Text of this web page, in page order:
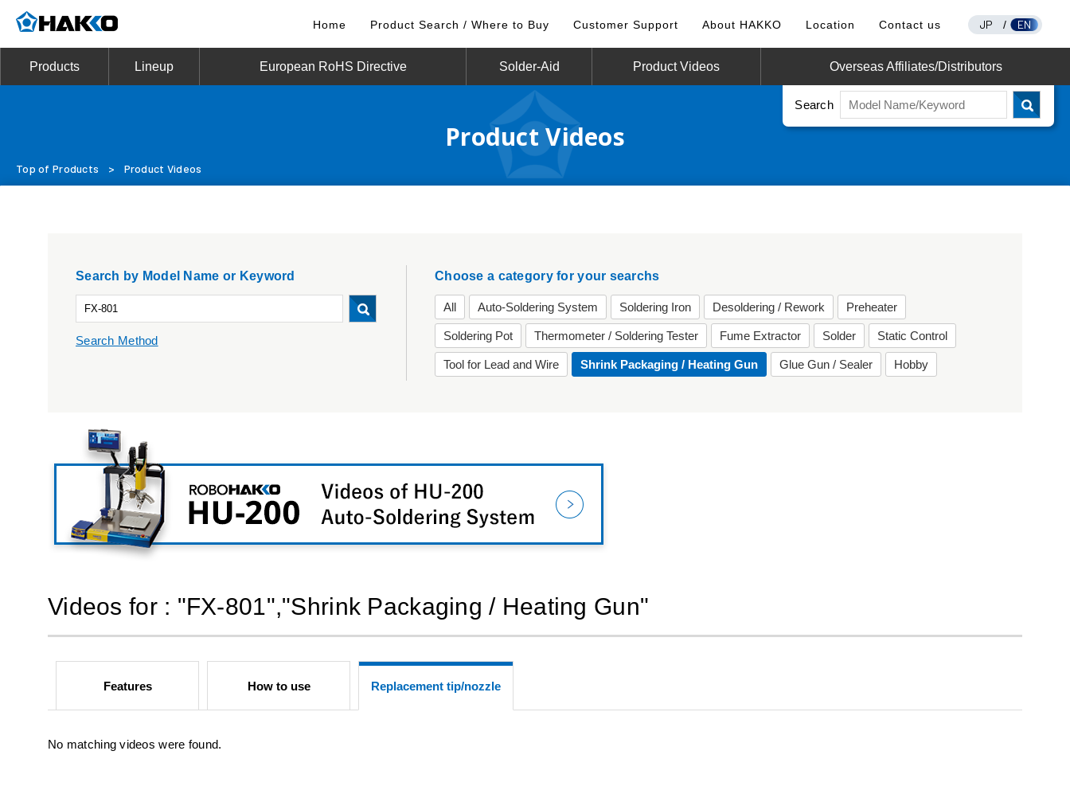
Home Product Search / Where to Buy Customer Support About HAKKO Location Contact us JP / EN
Products Lineup European RoHS Directive Solder-Aid Product Videos Overseas Affiliates/Distributors
Search
Product Videos
Top of Products > Product Videos
Search by Model Name or Keyword
Search Method
Choose a category for your searchs
All Auto-Soldering System Soldering Iron Desoldering / Rework Preheater
Soldering Pot Thermometer / Soldering Tester Fume Extractor Solder Static Control
Tool for Lead and Wire Shrink Packaging / Heating Gun Glue Gun / Sealer Hobby
Videos for : "FX-801","Shrink Packaging / Heating Gun"
Features How to use Replacement tip/nozzle
No matching videos were found.